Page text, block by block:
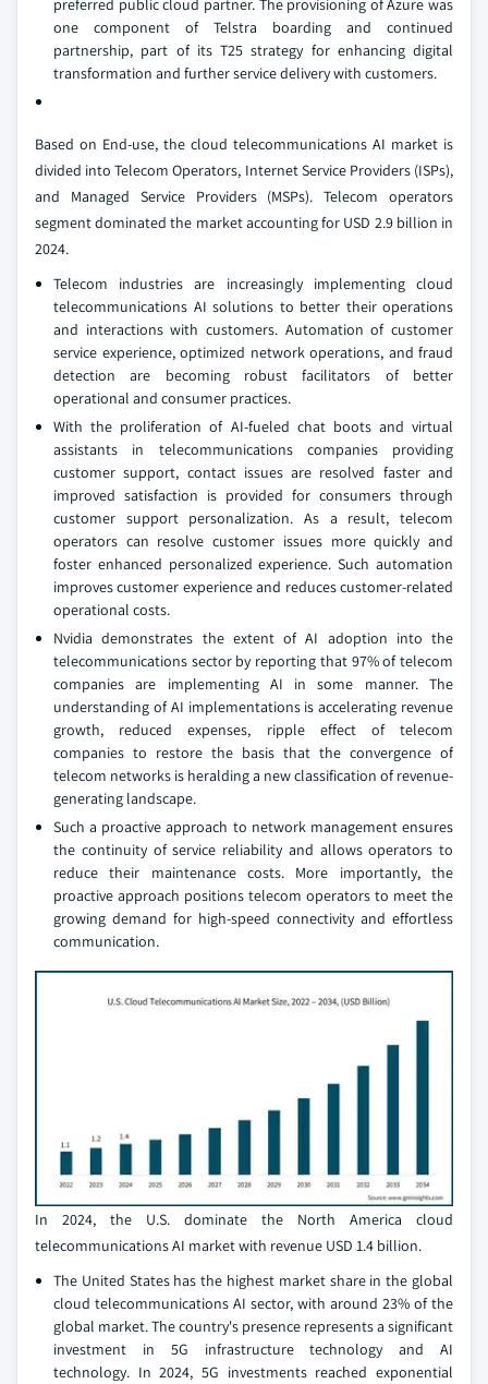
preferred public cloud partner. The provisioning of Azure was
one component of Telstra boarding and continued
partnership, part of its T25 strategy for enhancing digital
transformation and further service delivery with customers.
Based on End-use, the cloud telecommunications AI market is
divided into Telecom Operators, Internet Service Providers (ISPs),
and Managed Service Providers (MSPs). Telecom operators
segment dominated the market accounting for USD 2.9 billion in
2024.
Telecom industries are increasingly implementing cloud
telecommunications AI solutions to better their operations
and interactions with customers. Automation of customer
service experience, optimized network operations, and fraud
detection are becoming robust facilitators of better
operational and consumer practices.
With the proliferation of AI-fueled chat boots and virtual
assistants in telecommunications companies providing
customer support, contact issues are resolved faster and
improved satisfaction is provided for consumers through
customer support personalization. As a result, telecom
operators can resolve customer issues more quickly and
foster enhanced personalized experience. Such automation
improves customer experience and reduces customer-related
operational costs.
Nvidia demonstrates the extent of AI adoption into the
telecommunications sector by reporting that 97% of telecom
companies are implementing AI in some manner. The
understanding of AI implementations is accelerating revenue
growth, reduced expenses, ripple effect of telecom
companies to restore the basis that the convergence of
telecom networks is heralding a new classification of revenue-
generating landscape.
Such a proactive approach to network management ensures
the continuity of service reliability and allows operators to
reduce their maintenance costs. More importantly, the
proactive approach positions telecom operators to meet the
growing demand for high-speed connectivity and effortless
communication.
In 2024, the U.S. dominate the North America cloud
telecommunications AI market with revenue USD 1.4 billion.
The United States has the highest market share in the global
cloud telecommunications AI sector, with around 23% of the
global market. The country's presence represents a significant
investment in 5G infrastructure technology and AI
technology. In 2024, 5G investments reached exponential